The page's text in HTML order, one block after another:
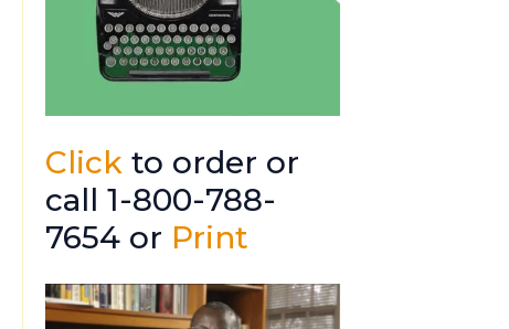
Click to order or
call 1-800-788-
7654 or Print